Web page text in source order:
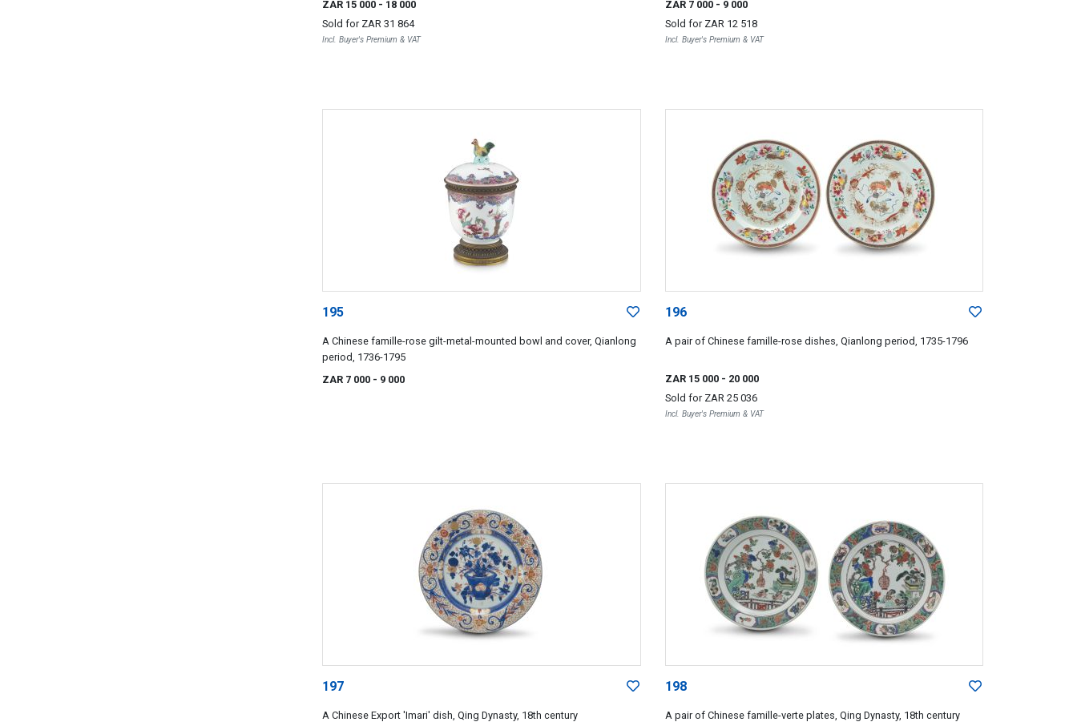
ZAR 15 000 - 18 000
Sold for ZAR 31 864
Incl. Buyer's Premium & VAT
ZAR 7 000 - 9 000
Sold for ZAR 12 518
Incl. Buyer's Premium & VAT
195
A Chinese famille-rose gilt-metal-mounted bowl and cover, Qianlong
period, 1736-1795
ZAR 7 000 - 9 000
196
A pair of Chinese famille-rose dishes, Qianlong period, 1735-1796
ZAR 15 000 - 20 000
Sold for ZAR 25 036
Incl. Buyer's Premium & VAT
197
A Chinese Export 'Imari' dish, Qing Dynasty, 18th century
198
A pair of Chinese famille-verte plates, Qing Dynasty, 18th century